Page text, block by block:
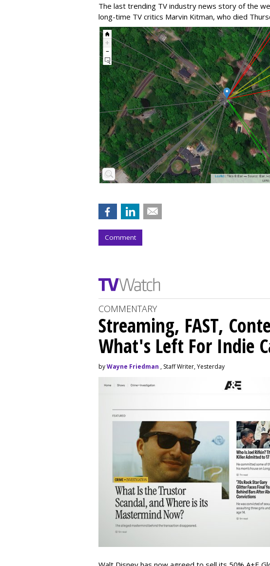
The last trending TV industry news story of the
long-time TV critics Marvin Kitman, who died
Comment
COMMENTARY
Streaming, FAST,
What's Left For Indie
byWayne Friedman , Staff Writer, Yesterday